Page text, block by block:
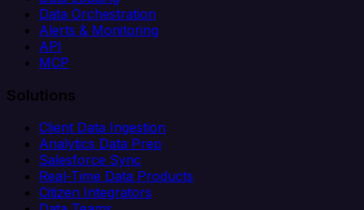
Data Orchestration
Alerts & Monitoring
API
MCP
Solutions
Client Data Ingestion
Analytics Data Prep
Salesforce Sync
Real-Time Data Products
Citizen Integrators